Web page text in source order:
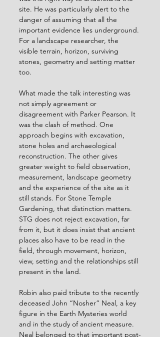
site. He was particularly alert to the
danger of assuming that all the
important evidence lies underground.
For a landscape researcher, the
visible terrain, horizon, surviving
stones, geometry and setting matter
too.
What made the talk interesting was
not simply agreement or
disagreement with Parker Pearson. It
was the clash of method. One
approach begins with excavation,
stone holes and archaeological
reconstruction. The other gives
greater weight to field observation,
measurement, landscape geometry
and the experience of the site as it
still stands. For Stone Temple
Gardening, that distinction matters.
STG does not reject excavation, far
from it, but it does insist that ancient
places also have to be read in the
field, through movement, horizon,
view, setting and the relationships still
present in the land.
Robin also paid tribute to the recently
deceased John “Nosher” Neal, a key
figure in the Earth Mysteries world
and in the study of ancient measure.
Neal belonged to that important post-